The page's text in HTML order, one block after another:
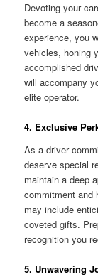
Devoting your
become a
experience, you
vehicles, honing
accomplished
will accompany
elite operator.
4. Exclusive
As a driver
deserve special
maintain a deep
commitment and
may include
coveted gifts.
recognition you
5. Unwavering